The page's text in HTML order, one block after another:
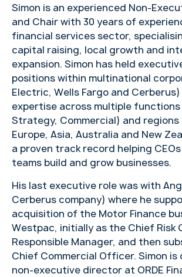
Simon is an experienced Non-
and Chair with 30 years of
financial services sector,
capital raising, local growth and
expansion. Simon has held
positions within multinational
Electric, Wells Fargo and
expertise across multiple functions
Strategy, Commercial) and regions
Europe, Asia, Australia and New
a proven track record helping
teams build and grow businesses.
His last executive role was with
Cerberus company) where he
acquisition of the Motor Finance
Westpac, initially as the Chief Risk
Responsible Manager, and then
Chief Commercial Officer. Simon is
non-executive director at ORDE